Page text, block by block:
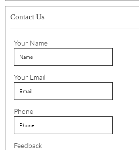
Contact Us
Your Name
Your Email
Phone
Feedback